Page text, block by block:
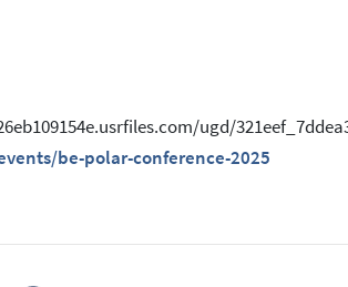
ugd/
be-polar-conference-2025